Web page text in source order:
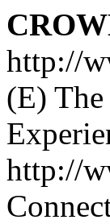
http://
(E)
http://